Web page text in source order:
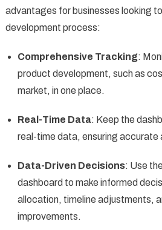
advantages for businesses looking
development process:
Comprehensive Tracking:
product development, such as
market, in one place.
Real-Time Data: Keep the
real-time data, ensuring accurate
Data-Driven Decisions: Use
dashboard to make informed
allocation, timeline adjustments,
improvements.